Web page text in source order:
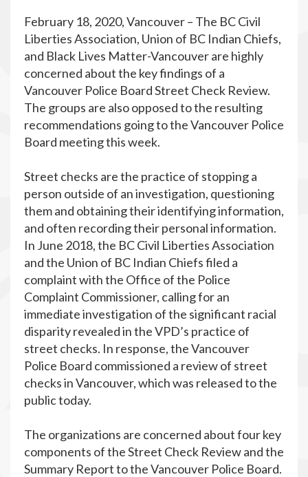
February 18, 2020, Vancouver – The BC Civil
Liberties Association, Union of BC Indian Chiefs,
and Black Lives Matter-Vancouver are highly
concerned about the key findings of a
Vancouver Police Board Street Check Review.
The groups are also opposed to the resulting
recommendations going to the Vancouver Police
Board meeting this week.
Street checks are the practice of stopping a
person outside of an investigation, questioning
them and obtaining their identifying information,
and often recording their personal information.
In June 2018, the BC Civil Liberties Association
and the Union of BC Indian Chiefs filed a
complaint with the Office of the Police
Complaint Commissioner, calling for an
immediate investigation of the significant racial
disparity revealed in the VPD’s practice of
street checks. In response, the Vancouver
Police Board commissioned a review of street
checks in Vancouver, which was released to the
public today.
The organizations are concerned about four key
components of the Street Check Review and the
Summary Report to the Vancouver Police Board.